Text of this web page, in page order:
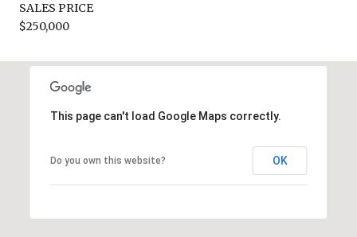
SALES PRICE
$250,000
This page can't load Google Maps correctly.
Do you own this website? OK